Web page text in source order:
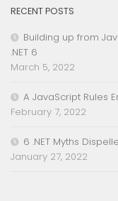
RECENT POSTS
Building up from
.NET 6
March 5, 2022
A JavaScript Rules
February 7, 2022
6 .NET Myths
January 27, 2022